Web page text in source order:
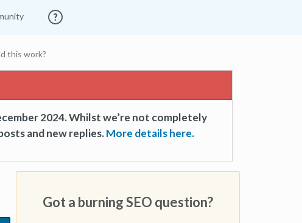
this work?
2024. Whilst we’re not completely
and new replies.More details here.
Got a burning SEO question?